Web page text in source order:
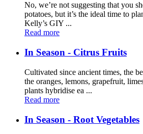
No, we’re not suggesting that you
potatoes, but it’s the ideal time to
Kelly’s GIY ...
Read more
In Season - Citrus Fruits
Cultivated since ancient times, the
the oranges, lemons, grapefruit,
plants hybridise ea ...
Read more
In Season - Root Vegetables